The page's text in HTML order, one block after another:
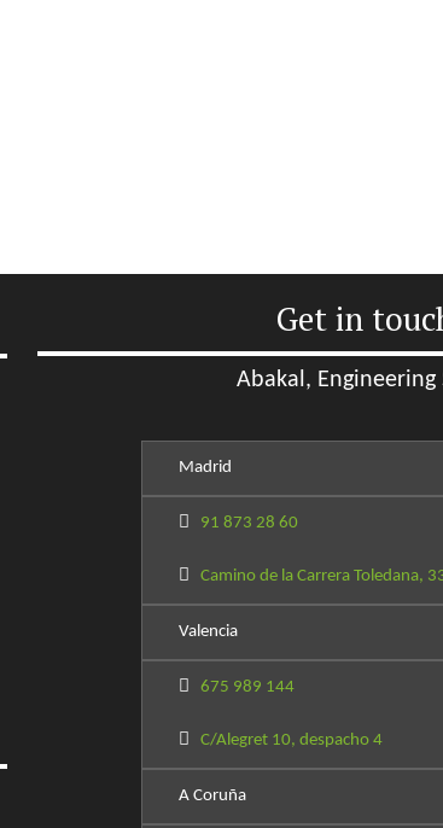
Get in
Abakal, Engineering
Madrid
91 873 28 60
Camino de la Carrera Toledana,
Valencia
675 989 144
C/Alegret 10, despacho 4
A Coruña